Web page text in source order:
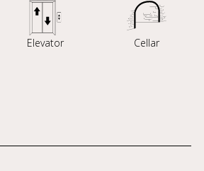
Elevator Cellar